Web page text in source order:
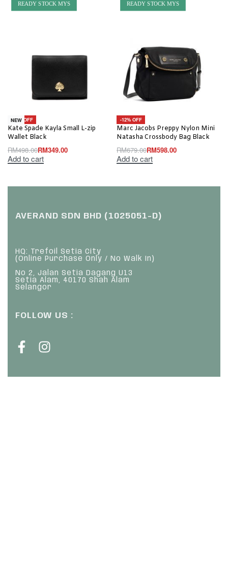
READY STOCK MYS
-30% OFF
NEW
Kate Spade Kayla Small L-zip
Wallet Black
RM498.00RM349.00
Add to cart
READY STOCK MYS
-12% OFF
Marc Jacobs Preppy Nylon Mini
Natasha Crossbody Bag Black
RM679.00RM598.00
Add to cart
AVERAND SDN BHD (1025051-D)
HQ: Trefoil Setia City
(Online Purchase Only / No Walk In)
No 2, Jalan Setia Dagang U13
Setia Alam, 40170 Shah Alam
Selangor
FOLLOW US :